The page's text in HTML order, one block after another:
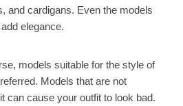
and cardigans. Even the models
elegance.
models suitable for the style of
Models that are not
can cause your outfit to look bad.